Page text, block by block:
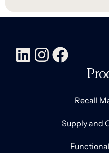
Recall
Supply and